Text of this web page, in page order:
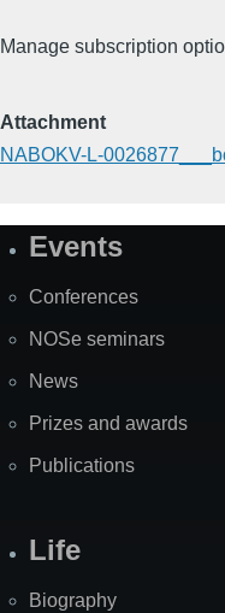
Manage subscription
Attachment
NABOKV-L-
SiteEvents
Conferences
NOSe seminars
News
Prizes and awards
Publications
Life
Biography